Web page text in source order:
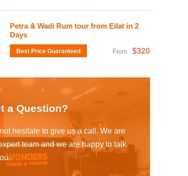
Petra & Wadi Rum tour from Eilat in 2
Days
Best Price Guaranteed From $320
a Question?
hesitate to give us a call. We are
team and we are happy to talk